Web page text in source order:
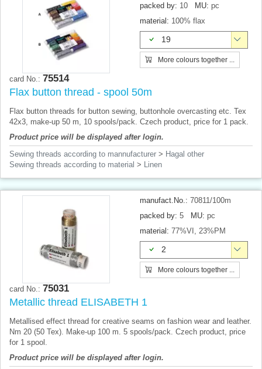
packed by: 10 MU: pc
material: 100% flax
19
More colours together ...
card No.: 75514
Flax button thread - spool 50m
Flax button threads for button sewing, buttonhole overcasting etc. Tex
42x3, make-up 50 m, 10 spools/pack. Czech product, price for 1 pack.
Product price will be displayed after login.
Sewing threads according to mannufacturer > Hagal other
Sewing threads according to material > Linen
manufact.No.: 70811/100m
packed by: 5 MU: pc
material: 77%VI, 23%PM
2
More colours together ...
card No.: 75031
Metallic thread ELISABETH 1
Metallised effect thread for creative seams on fashion wear and leather.
Nm 20 (50 Tex). Make-up 100 m. 5 spools/pack. Czech product, price
for 1 spool.
Product price will be displayed after login.